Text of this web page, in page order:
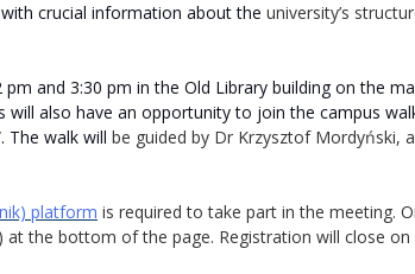
crucial information about the university’s
and 3:30 pm in the Old Library building on the
also have an opportunity to join the campus
The walk will be guided by Dr Krzysztof Mordyński,
platform is required to take part in the meeting.
the bottom of the page. Registration will close on